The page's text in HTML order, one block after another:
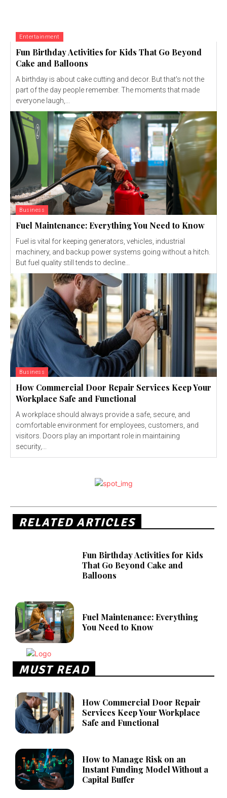
Entertainment
Fun Birthday Activities for Kids That Go Beyond
Cake and Balloons
A birthday is about cake cutting and decor. But that's not the
part of the day people remember. The moments that made
everyone laugh,...
Business
Fuel Maintenance: Everything You Need to Know
Fuel is vital for keeping generators, vehicles, industrial
machinery, and backup power systems going without a hitch.
But fuel quality still tends to decline...
Business
How Commercial Door Repair Services Keep Your
Workplace Safe and Functional
A workplace should always provide a safe, secure, and
comfortable environment for employees, customers, and
visitors. Doors play an important role in maintaining
security,...
RELATED ARTICLES
Fun Birthday Activities for Kids
That Go Beyond Cake and
Balloons
Fuel Maintenance: Everything
You Need to Know
MUST READ
How Commercial Door Repair
Services Keep Your Workplace
Safe and Functional
How to Manage Risk on an
Instant Funding Model Without a
Capital Buffer